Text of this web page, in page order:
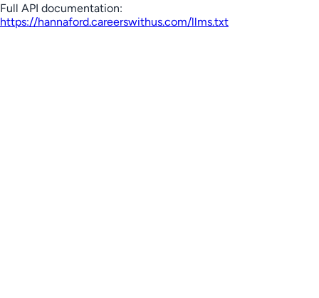
Full API documentation:
https://hannaford.careerswithus.com/llms.txt